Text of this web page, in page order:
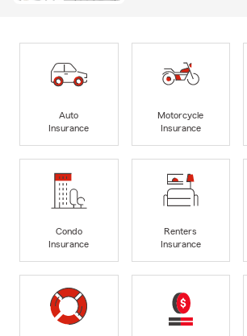
Auto
Insurance
Motorcycle
Insurance
Condo
Insurance
Renters
Insurance